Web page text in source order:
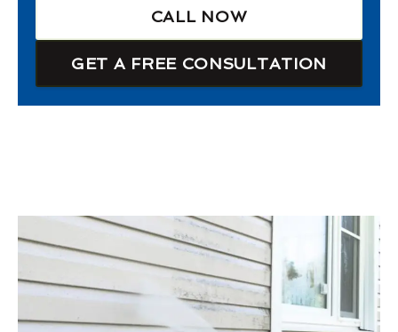
CALL NOW
GET A FREE CONSULTATION